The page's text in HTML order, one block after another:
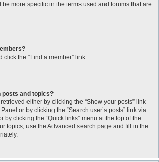
be more specific in the terms used and forums that are
click the “Find a member” link.
posts and topics?
either by clicking the “Show your posts” link
or by clicking the “Search user’s posts” link via
by clicking the “Quick links” menu at the top of the
topics, use the Advanced search page and fill in the